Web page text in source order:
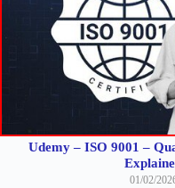
Udemy – ISO 9001 –
01/02/